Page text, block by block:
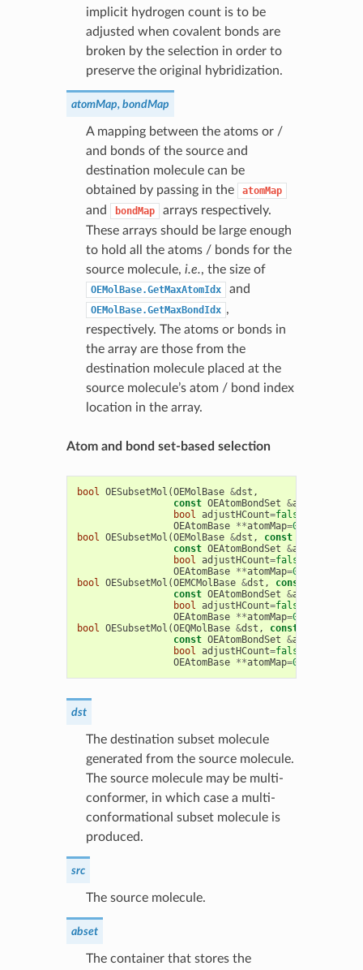
implicit hydrogen count is to be
adjusted when covalent bonds are
broken by the selection in order to
preserve the original hybridization.
atomMap, bondMap
A mapping between the atoms or /
and bonds of the source and
destination molecule can be
obtained by passing in the
atomMap
and bondMap
arrays respectively.
These arrays should be large enough
to hold all the atoms / bonds for the
source molecule, i.e., the size of
OEMolBase.GetMaxAtomIdx and
OEMolBase.GetMaxBondIdx ,
respectively. The atoms or bonds in
the array are those from the
destination molecule placed at the
source molecule’s atom / bond index
location in the array.
Atom and bond set-based selection
bool OESubsetMol (OEMolBase &dst ,
const OEAtomBondSet &abset
bool adjustHCount=false
OEAtomBase **atomMap=0
bool OESubsetMol (OEMolBase &dst , const
const OEAtomBondSet &abset
bool adjustHCount=false
OEAtomBase **atomMap=0
bool OESubsetMol (OEMCMolBase &dst , const
const OEAtomBondSet &abset
bool adjustHCount=false
OEAtomBase **atomMap=0
bool OESubsetMol (OEQMolBase &dst , const
const OEAtomBondSet &abset
bool adjustHCount=false
OEAtomBase **atomMap=0
dst
The destination subset molecule
generated from the source molecule.
The source molecule may be multi-
conformer, in which case a multi-
conformational subset molecule is
produced.
src
The source molecule.
abset
The container that stores the